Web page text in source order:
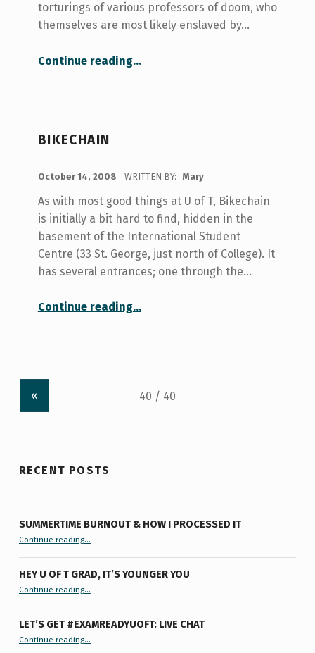
torturings of various professors of doom, who
themselves are most likely enslaved by…
Continue reading“Hallow’s Eve: Events and Resources at your Fiendish Disposal”
…
BIKECHAIN
October 14, 2008 WRITTEN BY: Mary
As with most good things at U of T, Bikechain
is initially a bit hard to find, hidden in the
basement of the International Student
Centre (33 St. George, just north of College). It
has several entrances; one through the…
Continue reading…
«
RECENT POSTS
SUMMERTIME BURNOUT & HOW I PROCESSED IT
Continue reading“Summertime Burnout & How I Processed It”…
HEY U OF T GRAD, IT’S YOUNGER YOU
Continue reading“Hey U of T Grad, It’s Younger You ”
…
LET’S GET #EXAMREADYUOFT: LIVE CHAT
Continue reading…